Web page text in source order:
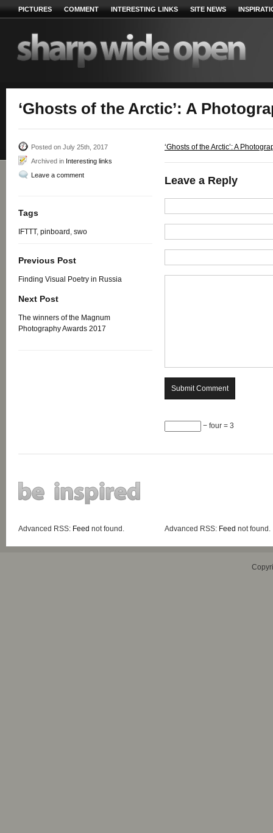
PICTURES COMMENT INTERESTING LINKS SITE NEWS
‘Ghosts of the Arctic’: A
Posted on July 25th, 2017
Archived in Interesting links
Leave a comment
Tags
IFTTT, pinboard , swo
Previous Post
Finding Visual Poetry in Russia
Next Post
The winners of the Magnum
Photography Awards 2017
‘Ghosts of the Arctic’: A
Leave a Reply
− four = 3
Advanced RSS: Feed not found. Advanced RSS: Feed not found.